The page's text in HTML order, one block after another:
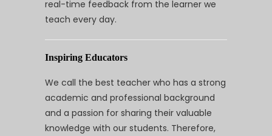
real-time feedback from the learner we
teach every day.
Inspiring Educators
We call the best teacher who has a strong
academic and professional background
and a passion for sharing their valuable
knowledge with our students. Therefore,